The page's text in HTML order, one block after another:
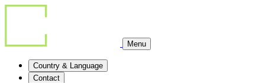
Menu
Country & Language
Contact